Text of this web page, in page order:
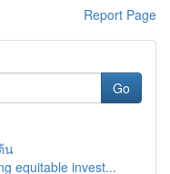
Report Page
Go
น
equitable invest...